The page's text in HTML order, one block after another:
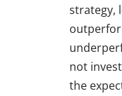
strategy,
not
the